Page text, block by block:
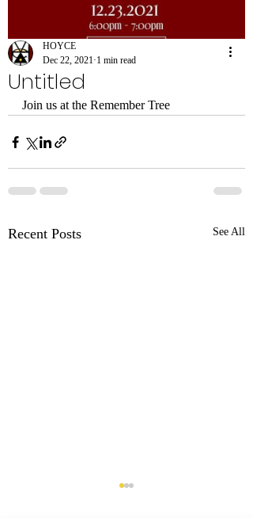
Untitled
HOYCE
Dec 22, 2021 1 min read
Join us at the Remember Tree
Recent Posts See All